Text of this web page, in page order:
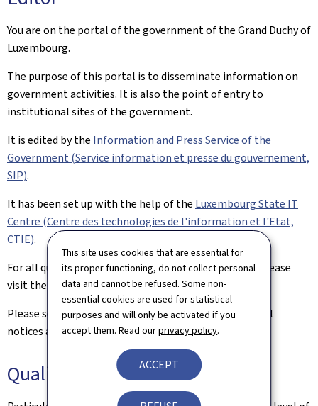
This site uses cookies that are essential for
its proper functioning, do not collect personal
data and cannot be refused. Some non-
essential cookies are used for statistical
purposes and will only be activated if you
accept them. Read ourprivacy policy.
ACCEPT
You are on the portal of the government of the Grand Duchy of
Luxembourg.
The purpose of this portal is to disseminate information on
government activities. It is also the point of entry to
institutional sites of the government.
It is edited by the Information and Press Service of the
Government (Service information et presse du gouvernement,
SIP).
It has been set up with the help of the Luxembourg State IT
Centre (Centre des technologies de l'information et l'Etat,
CTIE).
For all queries relating to this site and its contents, please
visit the
Contact page.
Please see theLegal aspects pagefor the related legal
notices and information on the hosting of this site.
Quality